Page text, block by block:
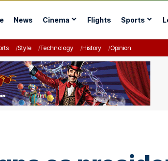
News Cinema Flights Sports
Style Technology History Opinion